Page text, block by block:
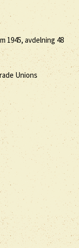
1945, avdelning 48
Unions